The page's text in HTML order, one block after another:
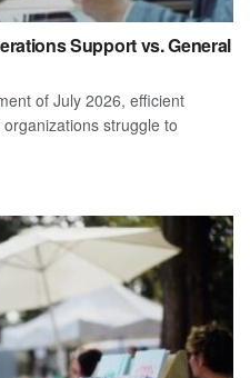
Support vs. General
of July 2026, efficient
struggle to